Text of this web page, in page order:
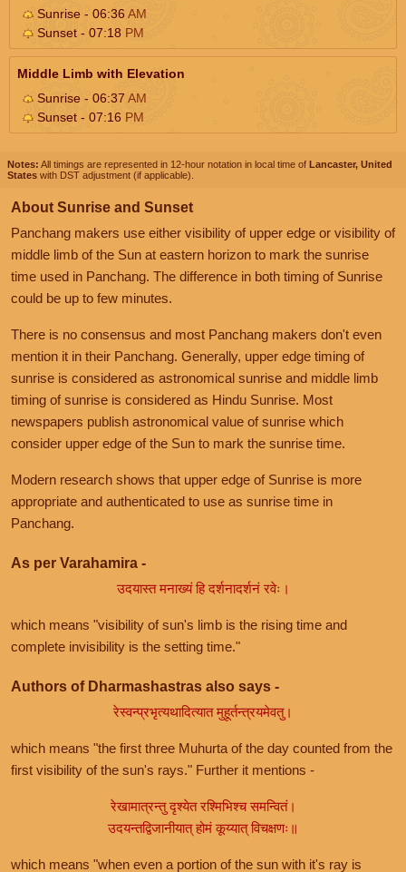
Sunrise - 06:36AM
Sunset - 07:18 PM
Middle Limb with Elevation
Sunrise - 06:37 AM
Sunset - 07:16 PM
Notes: All timings are represented in 12-hour notation in local time of Lancaster, United
States with DST adjustment (if applicable).
About Sunrise and Sunset
Panchang makers use either visibility of upper edge or visibility of
middle limb of the Sun at eastern horizon to mark the sunrise
time used in Panchang. The difference in both timing of Sunrise
could be up to few minutes.
There is no consensus and most Panchang makers don't even
mention it in their Panchang. Generally, upper edge timing of
sunrise is considered as astronomical sunrise and middle limb
timing of sunrise is considered as Hindu Sunrise. Most
newspapers publish astronomical value of sunrise which
consider upper edge of the Sun to mark the sunrise time.
Modern research shows that upper edge of Sunrise is more
appropriate and authenticated to use as sunrise time in
Panchang.
As per Varahamira -
उदयास्त मनाख्यं हि दर्शनादर्शनं रवेः।
which means "visibility of sun's limb is the rising time and
complete invisibility is the setting time."
Authors of Dharmashastras also says -
रेस्वन्प्रभृत्यथादित्यात मुहूर्तन्त्रयमेवतु।
which means "the first three Muhurta of the day counted from the
first visibility of the sun's rays." Further it mentions -
रेखामात्रन्तु दृश्येत रश्मिभिश्च समन्वितं।
उदयन्तद्विजानीयात् होमं कूय्यात् विचक्षणः॥
which means "when even a portion of the sun with it's ray is